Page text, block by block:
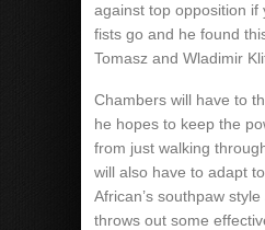
against top opposition if
fists go and he found
Tomasz and Wladimir
Chambers will have to
he hopes to keep the
from just walking
will also have to adapt
African’s southpaw
throws out some